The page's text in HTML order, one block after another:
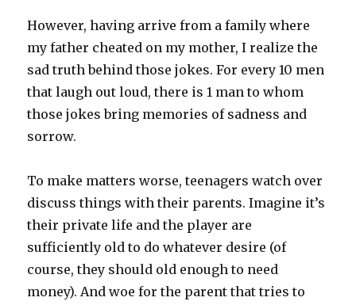
However, having arrive from a family where
my father cheated on my mother, I realize the
sad truth behind those jokes. For every 10 men
that laugh out loud, there is 1 man to whom
those jokes bring memories of sadness and
sorrow.
To make matters worse, teenagers watch over
discuss things with their parents. Imagine it’s
their private life and the player are
sufficiently old to do whatever desire (of
course, they should old enough to need
money). And woe for the parent that tries to